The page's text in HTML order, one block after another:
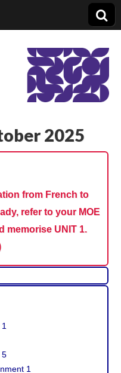
2025
from French to
refer to your MOE
memorise UNIT 1.
5
1